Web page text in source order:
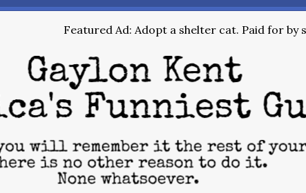
Featured Ad: Adopt a shelter cat. Paid for by